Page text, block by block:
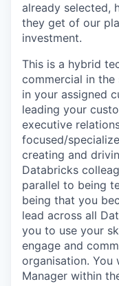
already selected,
they get of our
investment.
This is a hybrid
commercial in
in your assigned
leading your
executive
focused/
creating and
Databricks
parallel to being
being that you
lead across all
you to use your
engage and
organisation.
Manager within